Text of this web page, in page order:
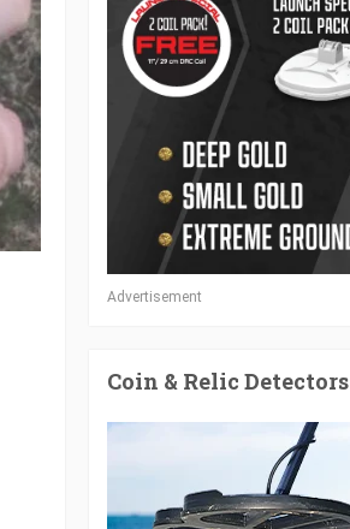
Advertisement
Coin & Relic Detectors